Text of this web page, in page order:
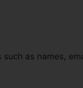
as names,